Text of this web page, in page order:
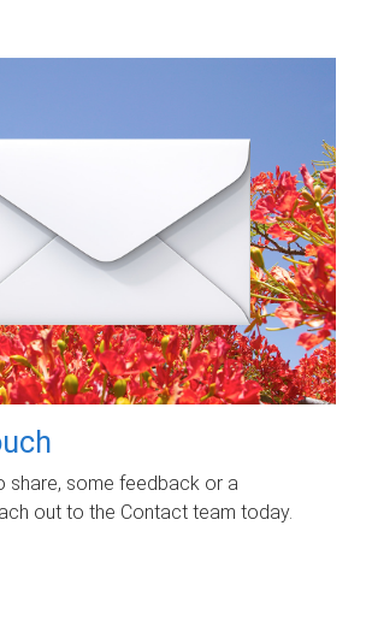
share, some feedback or a
out to the Contact team today.